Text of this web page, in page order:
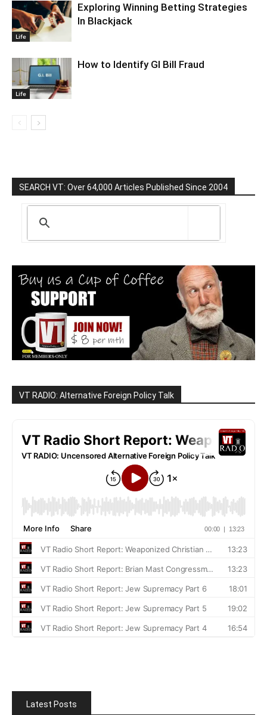
Life
Exploring Winning Betting Strategies
In Blackjack
Life
How to Identify GI Bill Fraud
SEARCH VT: Over 64,000 Articles Published Since 2004
VT RADIO: Alternative Foreign Policy Talk
Latest Posts